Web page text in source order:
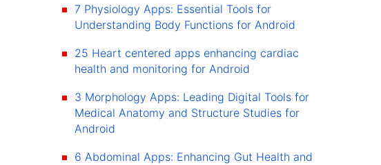
7 Physiology Apps: Essential Tools for
Understanding Body Functions for Android
25 Heart centered apps enhancing cardiac
health and monitoring for Android
3 Morphology Apps: Leading Digital Tools for
Medical Anatomy and Structure Studies for
Android
6 Abdominal Apps: Enhancing Gut Health and